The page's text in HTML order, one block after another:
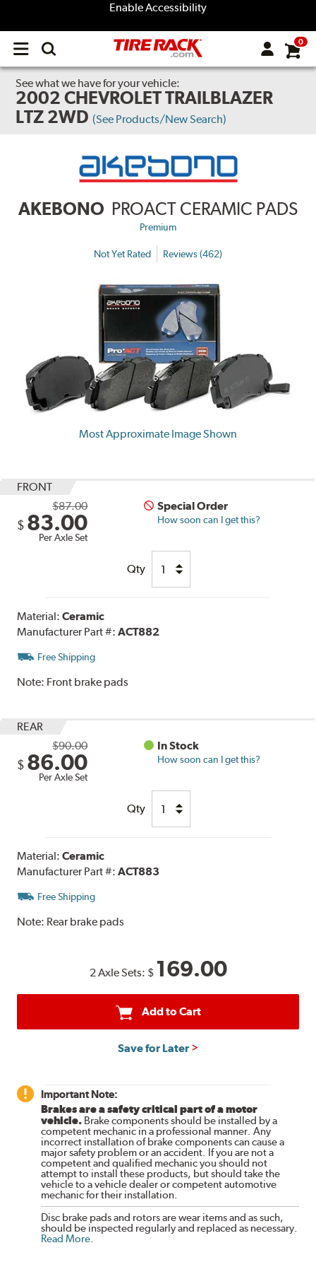
Enable Accessibility
Open
menu
0
See what we have for your vehicle:
2002 CHEVROLET TRAILBLAZER
LTZ 2WD (See Products/New Search)
AKEBONO PROACT CERAMIC PADS
Premium
Not Yet Rated Reviews (462)
Most Approximate Image Shown
FRONT
$87.00
$ 83.00
Per Axle Set
Special Order
How soon can I get this?
Qty
Material:Ceramic
Manufacturer Part #:ACT882
Free Shipping
Note: Front brake pads
REAR
$90.00
$ 86.00
Per Axle Set
In Stock
How soon can I get this?
Qty
Material:Ceramic
Manufacturer Part #:ACT883
Free Shipping
Note: Rear brake pads
2 Axle Sets: $ 169.00
Add to Cart
Save for Later
Important Note:
Brakes are a safety critical part of a motor
vehicle. Brake components should be installed by a
competent mechanic in a professional manner. Any
incorrect installation of brake components can cause a
major safety problem or an accident. If you are not a
competent and qualified mechanic you should not
attempt to install these products, but should take the
vehicle to a vehicle dealer or competent automotive
mechanic for their installation.
Disc brake pads and rotors are wear items and as such,
should be inspected regularly and replaced as necessary.
Read More.